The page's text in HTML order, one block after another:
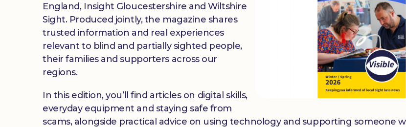
England, Insight Gloucestershire and Wiltshire
Sight. Produced jointly, the magazine shares
trusted information and real experiences
relevant to blind and partially sighted people,
their families and supporters across our
regions.
In this edition, you’ll find articles on digital skills,
everyday equipment and staying safe from
scams, alongside practical advice on using technology and supporting someone